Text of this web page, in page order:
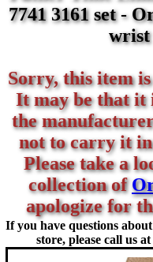
7741 3161 set -
wrist
Sorry, this item
It may be that it
the
not to carry it in
Please take a
collection of
apologize for
If you have questions
store, please call us at